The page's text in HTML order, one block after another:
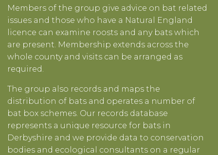
Members of the group give advice on bat related
issues and those who have a Natural England
licence can examine roosts and any bats which
are present. Membership extends across the
whole county and visits can be arranged as
required.
The group also records and maps the
distribution of bats and operates a number of
bat box schemes. Our records database
represents a unique resource for bats in
Derbyshire and we provide data to conservation
bodies and ecological consultants on a regular